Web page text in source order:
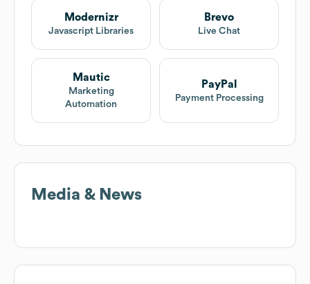
Modernizr
Javascript Libraries
Brevo
Live Chat
Mautic
Marketing
Automation
PayPal
Payment Processing
Media & News